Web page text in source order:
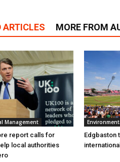
ARTICLES MORE FROM
Management
report calls for
local authorities
Edgbaston